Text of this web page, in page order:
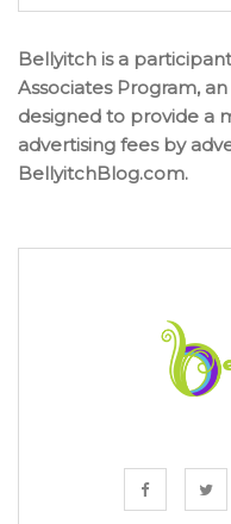
Bellyitch is a
Associates Program,
designed to provide a
advertising fees by
BellyitchBlog.com.